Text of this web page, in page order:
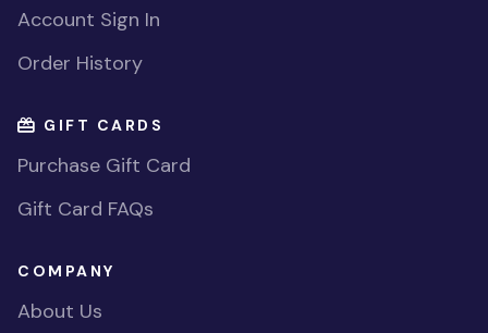
Account Sign In
Order History
GIFT CARDS
Purchase Gift Card
Gift Card FAQs
COMPANY
About Us